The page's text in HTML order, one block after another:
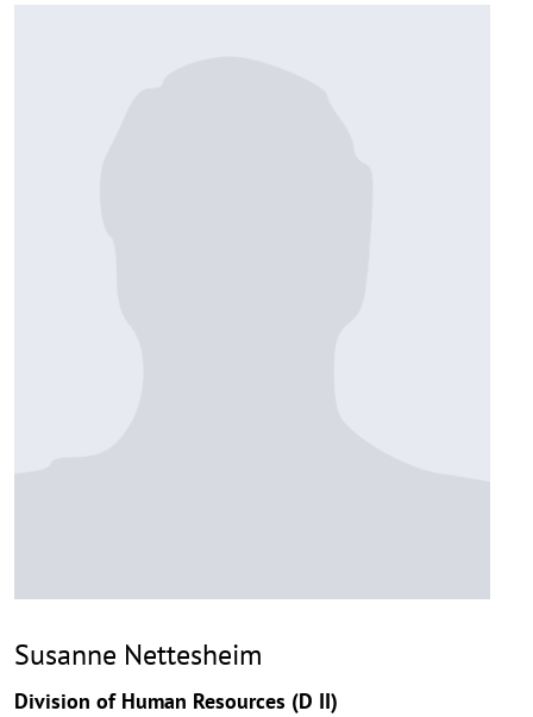
Susanne Nettesheim
Division of Human Resources (D II)